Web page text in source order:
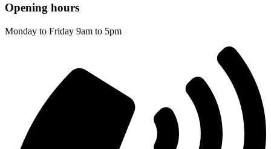
Opening hours
Monday to Friday 9am to 5pm